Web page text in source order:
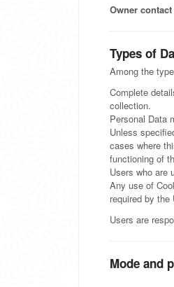
Owner
Types of
Among the
Complete
collection.
Personal Data
Unless
cases where
functioning of
Users who are
Any use of
required by
Users are
Mode and